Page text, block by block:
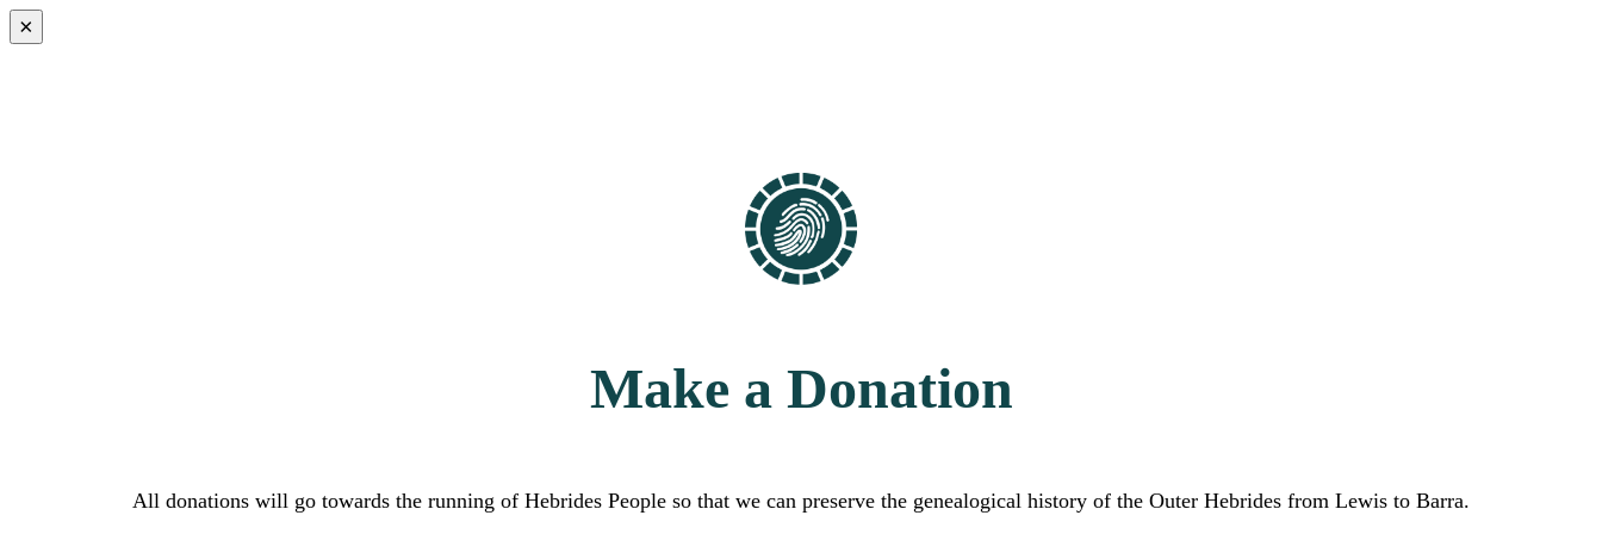
×
Make a Donation
All donations will go towards the running of Hebrides People so that we can preserve the genealogical history of the Outer Hebrides from Lewis to Barra.